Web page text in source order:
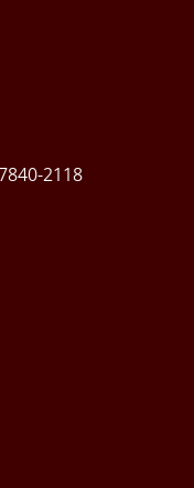
2118